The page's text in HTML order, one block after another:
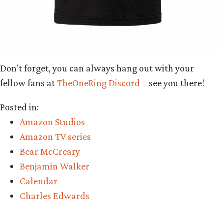
Don’t forget, you can always hang out with your
fellow fans atTheOneRing Discord – see you there!
Posted in:
Amazon Studios
Amazon TV series
Bear McCreary
Benjamin Walker
Calendar
Charles Edwards